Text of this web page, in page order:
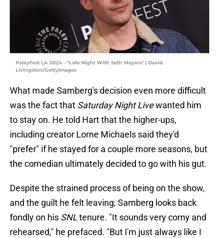
PaleyFest LA 2024 - "Late Night With Seth Meyers" | David
Livingston/GettyImages
What made Samberg's decision even more difficult
was the fact that Saturday Night Livewanted him
to stay on. He told Hart that the higher-ups,
including creator Lorne Michaels said they'd
"prefer" if he stayed for a couple more seasons, but
the comedian ultimately decided to go with his gut.
Despite the strained process of being on the show,
and the guilt he felt leaving, Samberg looks back
fondly on his SNLtenure. "It sounds very corny and
rehearsed," he prefaced. "But I'm just always like I